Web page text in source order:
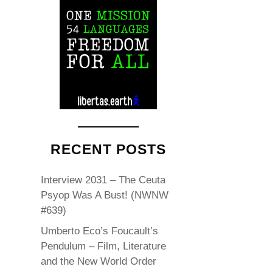
RECENT POSTS
Interview 2031 – The Ceuta
Psyop Was A Bust! (NWNW
#639)
Umberto Eco’s Foucault’s
Pendulum – Film, Literature
and the New World Order